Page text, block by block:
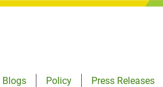
Blogs
Policy
Press Releases